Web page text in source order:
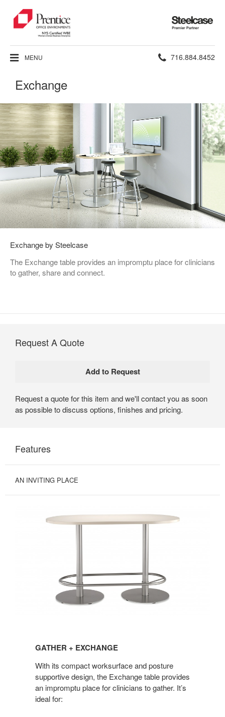
Steelcase
Premier
Partner
MENU Phone
716.884.8452
Exchange
Exchange by Steelcase
The Exchange table provides an impromptu place for clinicians
to gather, share and connect.
Request A Quote
Request a quote for this item and we'll contact you as soon
as possible to discuss options, finishes and pricing.
Features
AN INVITING PLACE
EXCHANGE
GATHER + EXCHANGE
With its compact worksurface and posture
supportive design, the Exchange table provides
an impromptu place for clinicians to gather. It’s
ideal for: